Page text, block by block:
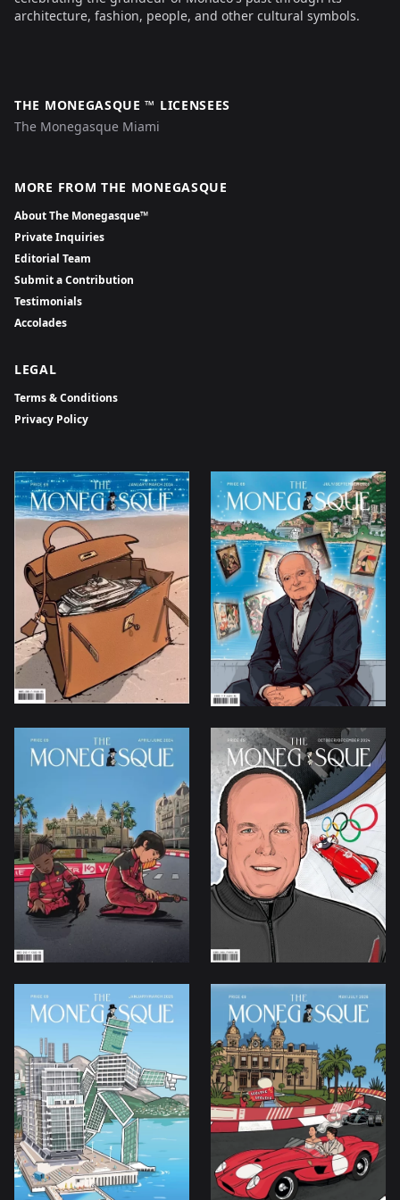
architecture, fashion, people, and other cultural symbols.
THE MONEGASQUE ™ LICENSEES
The Monegasque Miami
MORE FROM THE MONEGASQUE
About The Monegasque™
Private Inquiries
Editorial Team
Submit a Contribution
Testimonials
Accolades
LEGAL
Terms & Conditions
Privacy Policy